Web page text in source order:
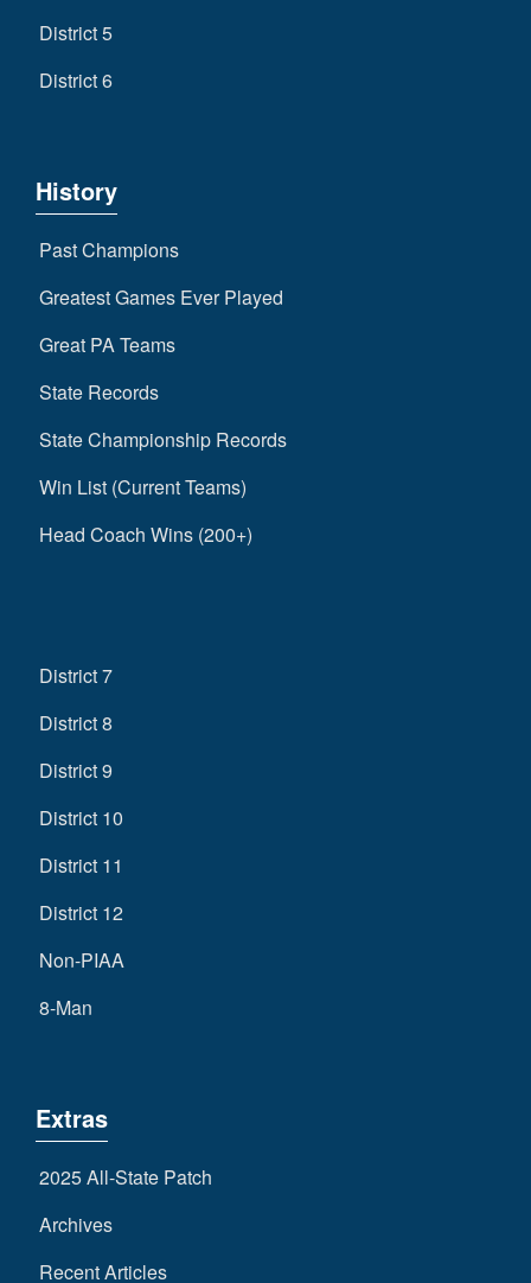
District 5
District 6
History
Past Champions
Greatest Games Ever Played
Great PA Teams
State Records
State Championship Records
Win List (Current Teams)
Head Coach Wins (200+)
District 7
District 8
District 9
District 10
District 11
District 12
Non-PIAA
8-Man
Extras
2025 All-State Patch
Archives
Recent Articles